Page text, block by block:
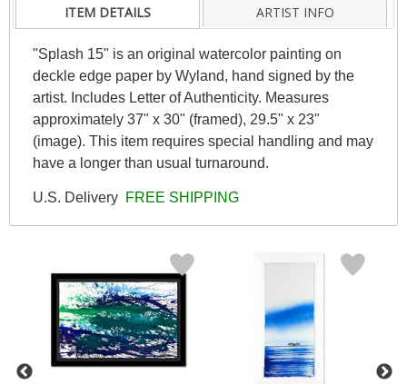
ITEM DETAILS ARTIST INFO
"Splash 15" is an original watercolor painting on
deckle edge paper by Wyland, hand signed by the
artist. Includes Letter of Authenticity. Measures
approximately 37" x 30" (framed), 29.5" x 23"
(image). This item requires special handling and may
have a longer than usual turnaround.
U.S. Delivery FREE SHIPPING